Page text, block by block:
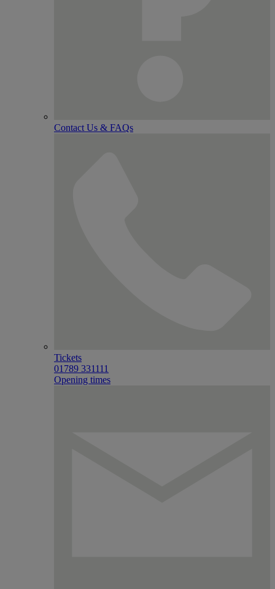
Contact Us & FAQs
Tickets
01789 331111
Opening times